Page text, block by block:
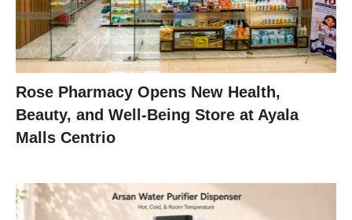
Rose Pharmacy Opens New Health,
Beauty, and Well-Being Store at Ayala
Malls Centrio